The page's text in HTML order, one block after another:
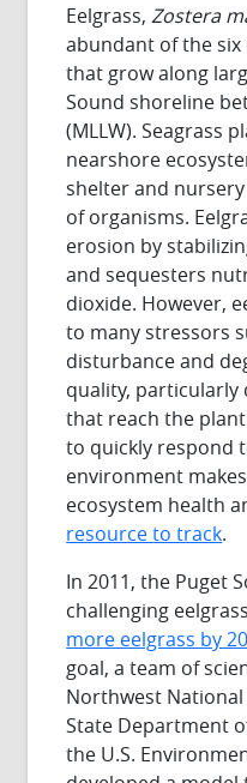
Eelgrass,Zostera
abundant of the six
that grow along
Sound shoreline
(MLLW). Seagrass
nearshore
shelter and
of organisms.
erosion by
and sequesters
dioxide. However,
to many stressors
disturbance and
quality, particularly
that reach the
to quickly respond
environment
ecosystem health
resource to track.
In 2011, the Puget
challenging
more eelgrass by
goal, a team of
Northwest
State Department
the U.S.